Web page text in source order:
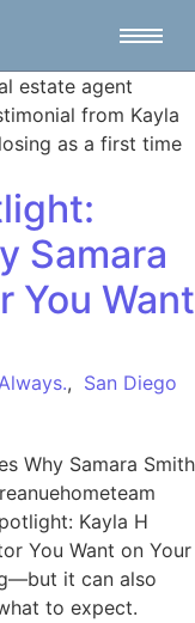
Samara
You Want
, San Diego
Why Samara Smith
Kayla H
You Want on Your
it can also
to expect.